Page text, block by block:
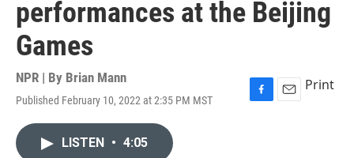
performances at the Beijing
Games
NPR | By Brian Mann
Published February 10, 2022 at 2:35 PM MST
F
E
Print
LISTEN • 4:05